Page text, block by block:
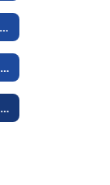
National Weather Service - Shreveport, LA.
Current NWS Radar Image from Shreveport
Tomato Bowl Safety and Security